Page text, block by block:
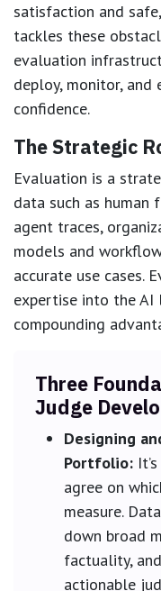
satisfaction and
tackles these
evaluation
deploy, monitor, and
confidence.
The Strategic
Evaluation is a
data such as human
agent traces,
models and
accurate use cases.
expertise into the AI
compounding
Three
Judge
Designing
Portfolio:
agree on
measure.
down broad
factuality,
actionable